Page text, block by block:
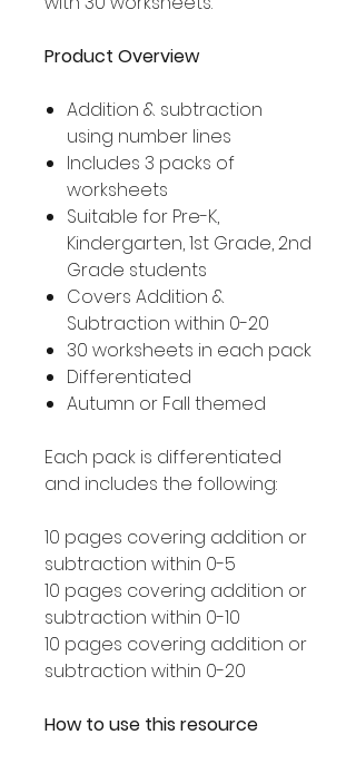
Product Overview
Addition & subtraction
using number lines
Includes 3 packs of
worksheets
Suitable for Pre-K,
Kindergarten, 1st Grade, 2nd
Grade students
Covers Addition &
Subtraction within 0-20
30 worksheets in each pack
Differentiated
Autumn or Fall themed
Each pack is differentiated
and includes the following:
10 pages covering addition or
subtraction within 0-5
10 pages covering addition or
subtraction within 0-10
10 pages covering addition or
subtraction within 0-20
How to use this resource